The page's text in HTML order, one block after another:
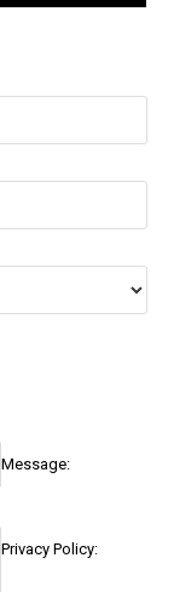
Message:
Privacy Policy: